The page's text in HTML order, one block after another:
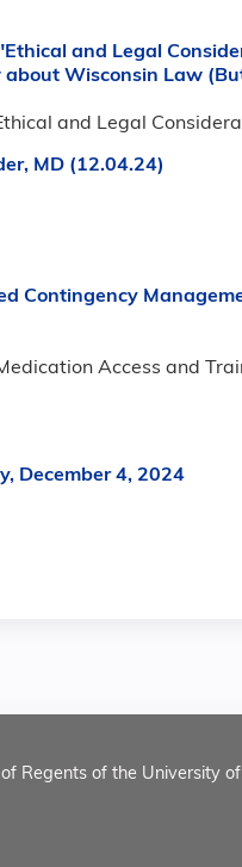
and Legal
Wisconsin Law
and Legal
MD (12.04.24)
Contingency
Access and
December 4, 2024
Regents of the University